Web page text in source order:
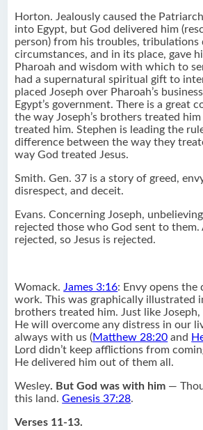
Horton. Jealously caused the
into Egypt, but God delivered him
person) from his troubles, tribulations
circumstances, and in its place, gave
Pharoah and wisdom with which to
had a supernatural spiritual gift to
placed Joseph over Pharoah’s
Egypt’s government. There is a great
the way Joseph’s brothers treated
treated him. Stephen is leading the
difference between the way they
way God treated Jesus.
Smith. Gen. 37 is a story of greed,
disrespect, and deceit.
Evans. Concerning Joseph,
rejected those who God sent to them.
rejected, so Jesus is rejected.
Womack.James 3:16: Envy opens the
work. This was graphically illustrated
brothers treated him. Just like
He will overcome any distress in our
always with us (Matthew 28:20 and
Lord didn’t keep afflictions from
He delivered him out of them all.
Wesley. But God was with him —
this land.Genesis 37:28.
Verses 11-13.